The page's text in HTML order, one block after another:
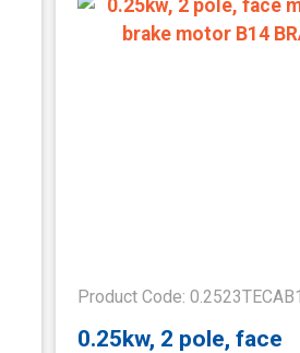
Product Code:
0.25kw, 2 pole, face